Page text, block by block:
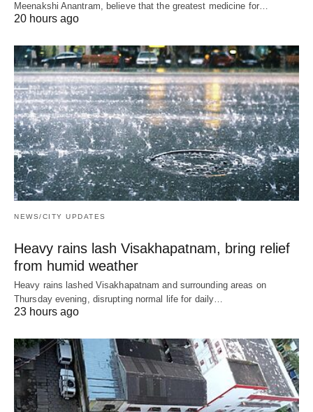
Meenakshi Anantram, believe that the greatest medicine for…
20 hours ago
NEWS/CITY UPDATES
Heavy rains lash Visakhapatnam, bring relief
from humid weather
Heavy rains lashed Visakhapatnam and surrounding areas on
Thursday evening, disrupting normal life for daily…
23 hours ago